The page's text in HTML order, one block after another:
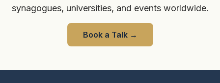
synagogues, universities, and events worldwide.
Book a Talk→